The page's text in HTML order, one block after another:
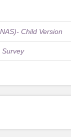
Child Version
Survey